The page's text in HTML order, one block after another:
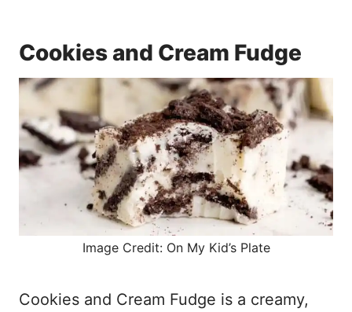
Cookies and Cream Fudge
Image Credit: On My Kid’s Plate
Cookies and Cream Fudge is a creamy,